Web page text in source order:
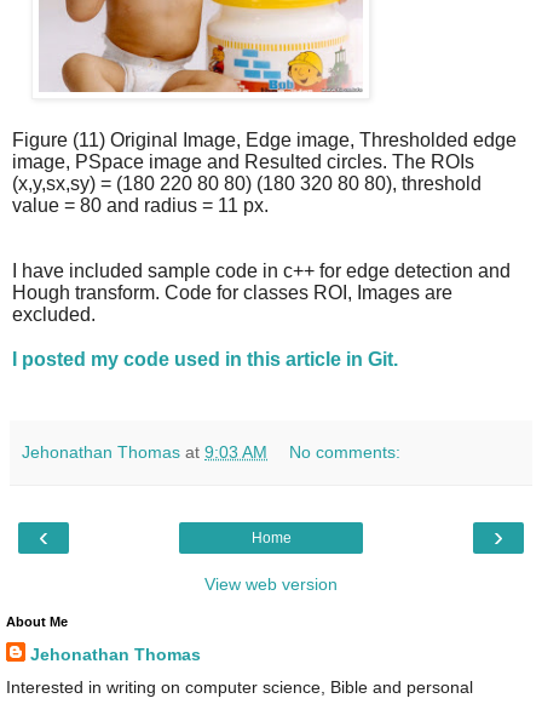
Figure (11) Original Image, Edge image, Thresholded edge
image, PSpace image and Resulted circles. The ROIs
(x,y,sx,sy) = (180 220 80 80) (180 320 80 80), threshold
value = 80 and radius = 11 px.
I have included sample code in c++ for edge detection and
Hough transform. Code for classes ROI, Images are
excluded.
I posted my code used in this article in Git.
Jehonathan Thomas at 9:03 AM No comments:
‹ ›
Home
View web version
About Me
Jehonathan Thomas
Interested in writing on computer science, Bible and personal